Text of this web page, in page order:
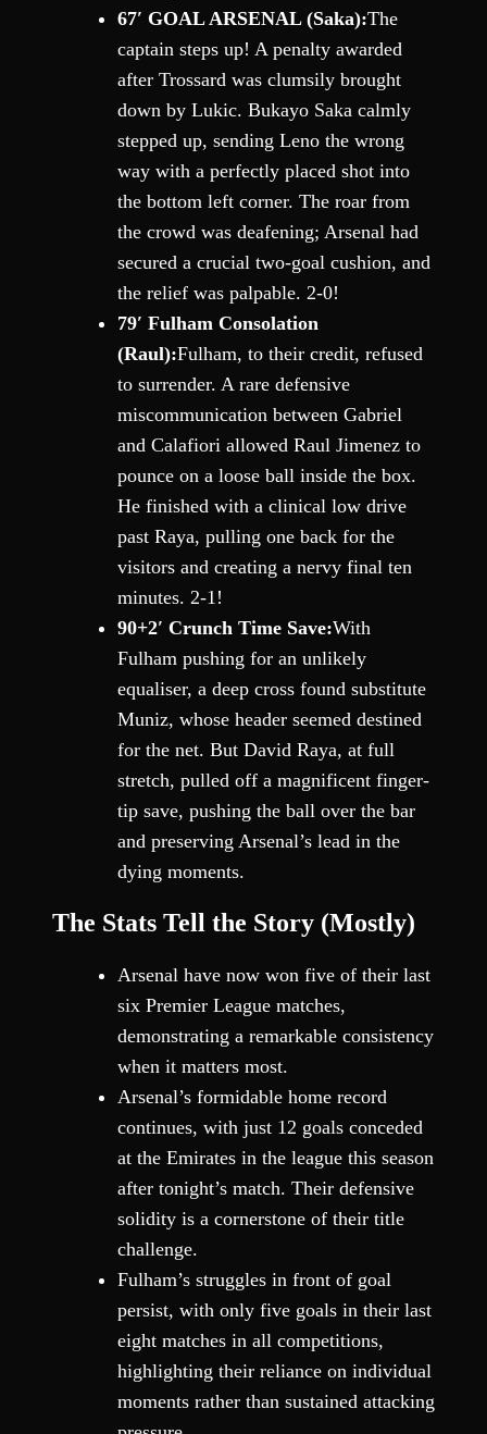
67′ GOAL ARSENAL (Saka):The
captain steps up! A penalty awarded
after Trossard was clumsily brought
down by Lukic. Bukayo Saka calmly
stepped up, sending Leno the wrong
way with a perfectly placed shot into
the bottom left corner. The roar from
the crowd was deafening; Arsenal had
secured a crucial two-goal cushion, and
the relief was palpable. 2-0!
79′ Fulham Consolation
(Raul):Fulham, to their credit, refused
to surrender. A rare defensive
miscommunication between Gabriel
and Calafiori allowed Raul Jimenez to
pounce on a loose ball inside the box.
He finished with a clinical low drive
past Raya, pulling one back for the
visitors and creating a nervy final ten
minutes. 2-1!
90+2′ Crunch Time Save:With
Fulham pushing for an unlikely
equaliser, a deep cross found substitute
Muniz, whose header seemed destined
for the net. But David Raya, at full
stretch, pulled off a magnificent finger-
tip save, pushing the ball over the bar
and preserving Arsenal’s lead in the
dying moments.
The Stats Tell the Story (Mostly)
Arsenal have now won five of their last
six Premier League matches,
demonstrating a remarkable consistency
when it matters most.
Arsenal’s formidable home record
continues, with just 12 goals conceded
at the Emirates in the league this season
after tonight’s match. Their defensive
solidity is a cornerstone of their title
challenge.
Fulham’s struggles in front of goal
persist, with only five goals in their last
eight matches in all competitions,
highlighting their reliance on individual
moments rather than sustained attacking